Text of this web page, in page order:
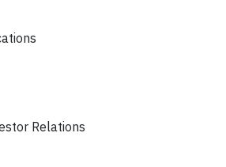
Relations